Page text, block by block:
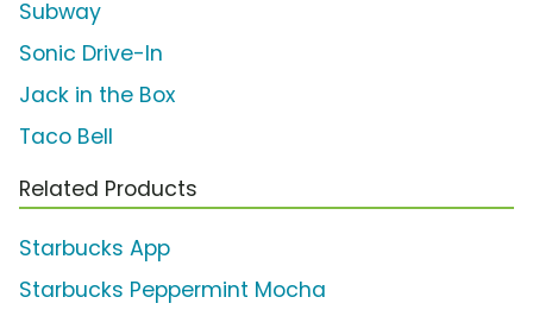
Subway
Sonic Drive-In
Jack in the Box
Taco Bell
Related Products
Starbucks App
Starbucks Peppermint Mocha